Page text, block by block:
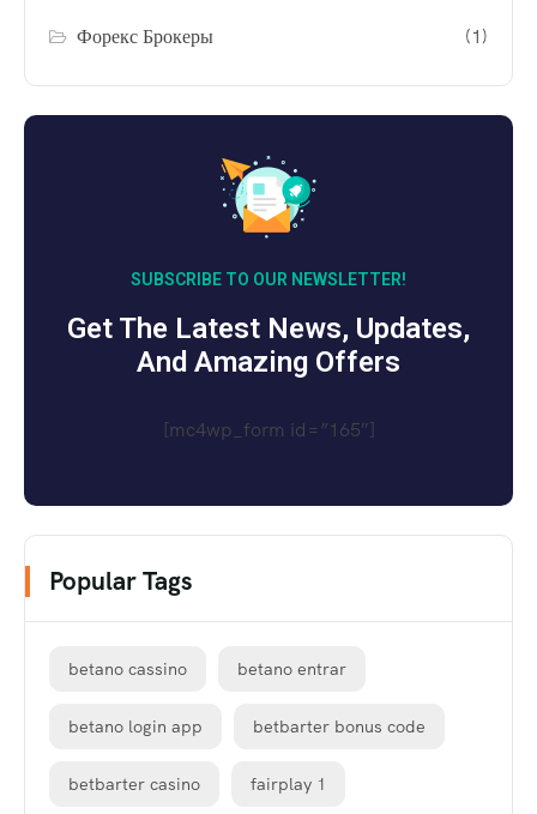
Форекс Брокеры (1)
SUBSCRIBE TO OUR NEWSLETTER!
Get The Latest News, Updates,
And Amazing Offers
[mc4wp_form id=”165″]
Popular Tags
betano cassino betano entrar
betano login app betbarter bonus code
betbarter casino fairplay 1